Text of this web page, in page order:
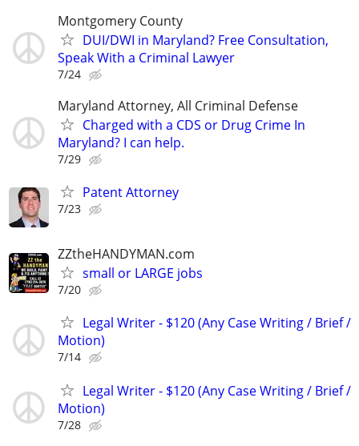
Montgomery County
DUI/DWI in Maryland? Free Consultation,
Speak With a Criminal Lawyer
7/24
Maryland Attorney, All Criminal Defense
Charged with a CDS or Drug Crime In
Maryland? I can help.
7/29
Patent Attorney
7/23
ZZtheHANDYMAN.com
small or LARGE jobs
7/20
Legal Writer - $120 (Any Case Writing / Brief /
Motion)
7/14
Legal Writer - $120 (Any Case Writing / Brief /
Motion)
7/28